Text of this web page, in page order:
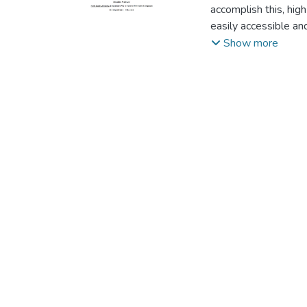
accomplish this,
easily accessible
ones. "Seeing is
fakes." Those
society. In spite
Show more